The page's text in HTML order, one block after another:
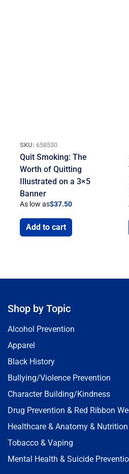
SKU: 658530
Quit Smoking: The
Worth of Quitting
Illustrated on a 3×5
Banner
As low as$37.50
Add to cart
Shop by Topic
Alcohol Prevention
Apparel
Black History
Bullying/Violence Prevention
Character Building/Kindness
Drug Prevention & Red Ribbon
Healthcare & Anatomy & Nutrition
Tobacco & Vaping
Mental Health & Suicide